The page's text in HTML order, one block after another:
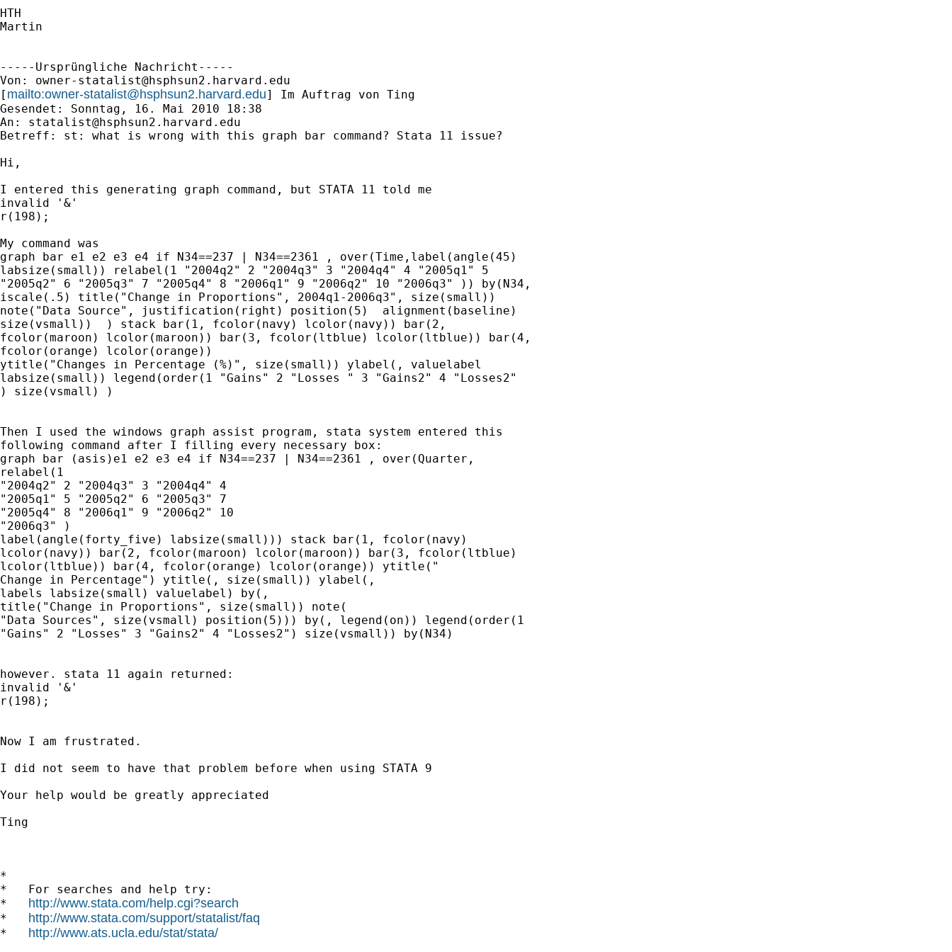
HTH
Martin
-----Ursprüngliche Nachricht-----
Von: owner-statalist@hsphsun2.harvard.edu
[ mailto:owner-statalist@hsphsun2.harvard.edu] Im Auftrag von Ting
Gesendet: Sonntag, 16. Mai 2010 18:38
An: statalist@hsphsun2.harvard.edu
Betreff: st: what is wrong with this graph bar command? Stata 11 issue?
Hi,
I entered this generating graph command, but STATA 11 told me
invalid '&'
r(198);
My command was
graph bar e1 e2 e3 e4 if N34==237 | N34==2361 , over(Time,label(angle(45)
labsize(small)) relabel(1 "2004q2" 2 "2004q3" 3 "2004q4" 4 "2005q1" 5
"2005q2" 6 "2005q3" 7 "2005q4" 8 "2006q1" 9 "2006q2" 10 "2006q3" )) by(N34,
iscale(.5) title("Change in Proportions", 2004q1-2006q3", size(small))
note("Data Source", justification(right) position(5)  alignment(baseline)
size(vsmall))  ) stack bar(1, fcolor(navy) lcolor(navy)) bar(2,
fcolor(maroon) lcolor(maroon)) bar(3, fcolor(ltblue) lcolor(ltblue)) bar(4,
fcolor(orange) lcolor(orange))
ytitle("Changes in Percentage (%)", size(small)) ylabel(, valuelabel
labsize(small)) legend(order(1 "Gains" 2 "Losses " 3 "Gains2" 4 "Losses2"
) size(vsmall) )
Then I used the windows graph assist program, stata system entered this
following command after I filling every necessary box:
graph bar (asis)e1 e2 e3 e4 if N34==237 | N34==2361 , over(Quarter,
relabel(1
"2004q2" 2 "2004q3" 3 "2004q4" 4
"2005q1" 5 "2005q2" 6 "2005q3" 7
"2005q4" 8 "2006q1" 9 "2006q2" 10
"2006q3" )
label(angle(forty_five) labsize(small))) stack bar(1, fcolor(navy)
lcolor(navy)) bar(2, fcolor(maroon) lcolor(maroon)) bar(3, fcolor(ltblue)
lcolor(ltblue)) bar(4, fcolor(orange) lcolor(orange)) ytitle("
Change in Percentage") ytitle(, size(small)) ylabel(,
labels labsize(small) valuelabel) by(,
title("Change in Proportions", size(small)) note(
"Data Sources", size(vsmall) position(5))) by(, legend(on)) legend(order(1
"Gains" 2 "Losses" 3 "Gains2" 4 "Losses2") size(vsmall)) by(N34)
however. stata 11 again returned:
invalid '&'
r(198);
Now I am frustrated.
I did not seem to have that problem before when using STATA 9
Your help would be greatly appreciated
Ting
*
*   For searches and help try:
* http://www.stata.com/help.cgi?search
* http://www.stata.com/support/statalist/faq
* http://www.ats.ucla.edu/stat/stata/